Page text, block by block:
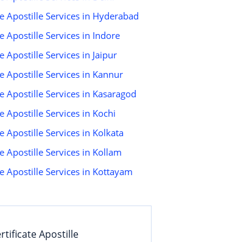
Apostille Services in Hyderabad
Apostille Services in Indore
Apostille Services in Jaipur
Apostille Services in Kannur
Apostille Services in Kasaragod
Apostille Services in Kochi
Apostille Services in Kolkata
Apostille Services in Kollam
Apostille Services in Kottayam
Apostille